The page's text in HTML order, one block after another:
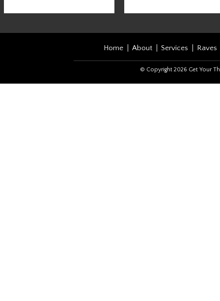
Home About Services Raves
© Copyright 2026 Get Your